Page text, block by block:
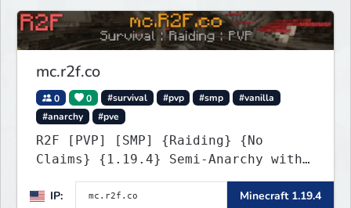
mc.r2f.co
0 0 #survival #pvp #smp
#vanilla
#anarchy
#pve
R2F [PVP] [SMP] {Raiding} {No
Claims} {1.19.4} Semi-Anarchy with
NO HACKS
IP:
Minecraft 1.19.4